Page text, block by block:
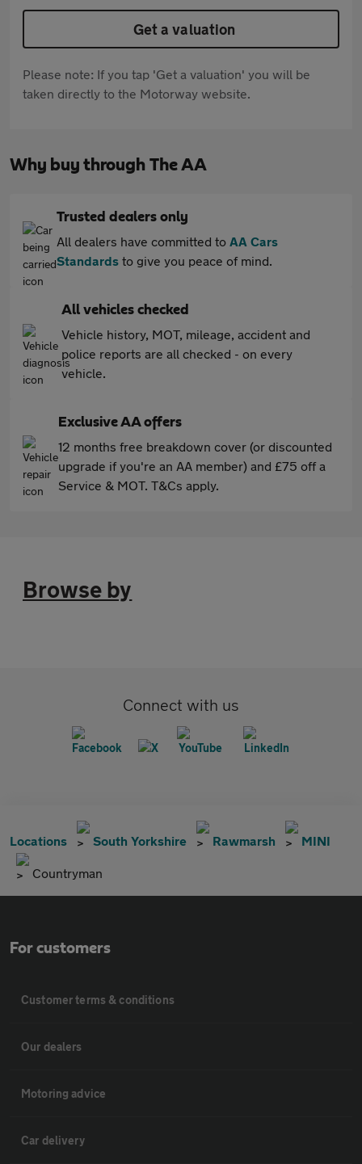
Get a valuation
Please note: If you tap 'Get a valuation' you will be
taken directly to the Motorway website.
Why buy through The AA
Trusted dealers only
All dealers have committed to AA Cars
Standards to give you peace of mind.
All vehicles checked
Vehicle history, MOT, mileage, accident and
police reports are all checked - on every
vehicle.
Exclusive AA offers
12 months free breakdown cover (or discounted
upgrade if you're an AA member) and £75 off a
Service & MOT. T&Cs apply.
Browse by
Connect with us
Locations South Yorkshire Rawmarsh MINI
Countryman
For customers
Customer terms & conditions
Our dealers
Motoring advice
Car delivery